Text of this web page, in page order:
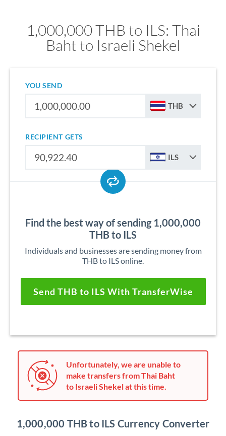
1,000,000 THB to ILS: Thai
Baht to Israeli Shekel
YOU SEND
THB
RECIPIENT GETS
ILS
Find the best way of sending 1,000,000
THB to ILS
Individuals and businesses are sending money from
THB to ILS online.
Send THB to ILS With TransferWise
Unfortunately, we are unable to
make transfers from Thai Baht
to Israeli Shekel at this time.
1,000,000 THB to ILS Currency Converter